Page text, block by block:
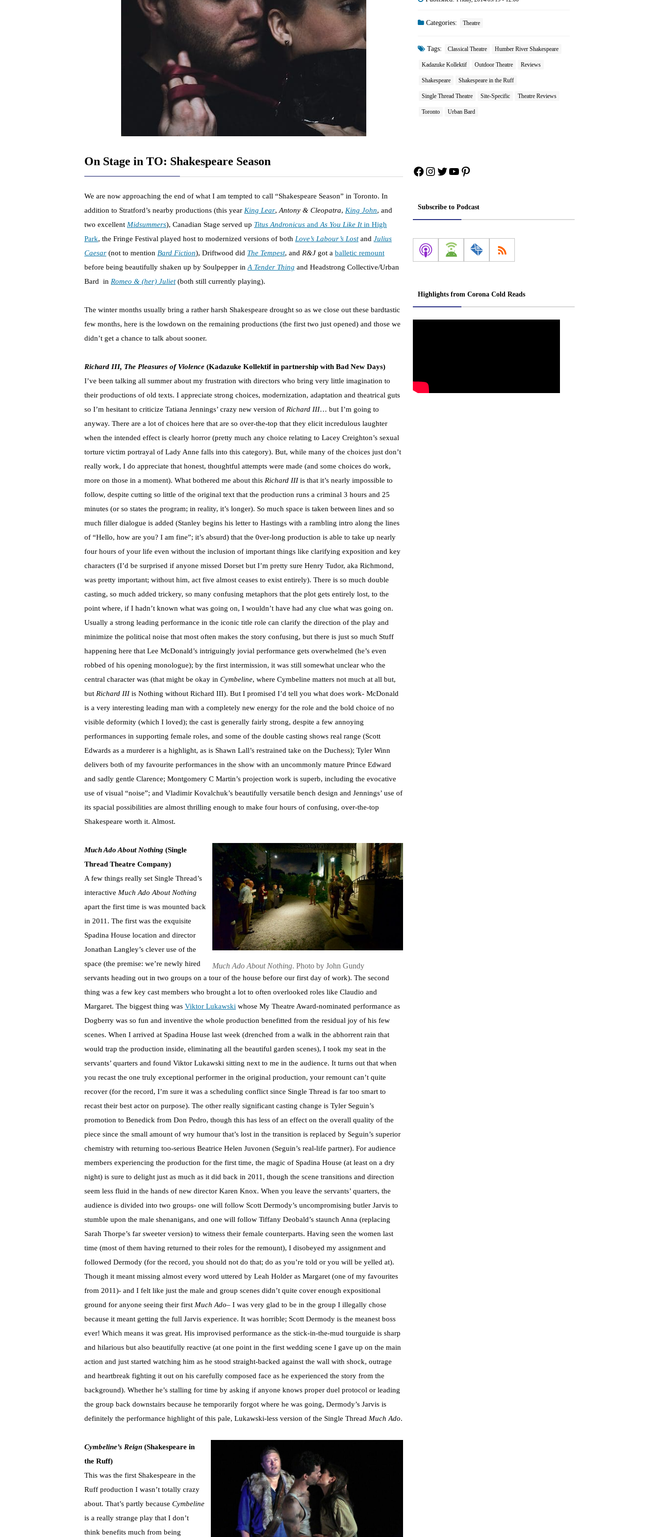
On Stage in TO: Shakespeare Season
We are now approaching the end of what I am tempted to call “Shakespeare Season” in Toronto. In
addition to Stratford’s nearby productions (this year King Lear,Antony & Cleopatra, King John, and
two excellent Midsummers), Canadian Stage served up Titus Andronicus andAs You Like Itin High
Park, the Fringe Festival played host to modernized versions of both Love’s Labour’s Lostand Julius
Caesar (not to mention Bard Fiction), Driftwood did The Tempest, and R&J got a balletic remount
before being beautifully shaken up by Soulpepper inA Tender Thing and Headstrong Collective/Urban
Bard in Romeo & (her) Juliet(both still currently playing).
The winter months usually bring a rather harsh Shakespeare drought so as we close out these bardtastic
few months, here is the lowdown on the remaining productions (the first two just opened) and those we
didn’t get a chance to talk about sooner.
Richard III, The Pleasures of Violence (Kadazuke Kollektif in partnership with Bad New Days)
I’ve been talking all summer about my frustration with directors who bring very little imagination to
their productions of old texts. I appreciate strong choices, modernization, adaptation and theatrical guts
so I’m hesitant to criticize Tatiana Jennings’ crazy new version of Richard III… but I’m going to
anyway. There are a lot of choices here that are so over-the-top that they elicit incredulous laughter
when the intended effect is clearly horror (pretty much any choice relating to Lacey Creighton’s sexual
torture victim portrayal of Lady Anne falls into this category). But, while many of the choices just don’t
really work, I do appreciate that honest, thoughtful attempts were made (and some choices do work,
more on those in a moment). What bothered me about this Richard IIIis that it’s nearly impossible to
follow, despite cutting so little of the original text that the production runs a criminal 3 hours and 25
minutes (or so states the program; in reality, it’s longer). So much space is taken between lines and so
much filler dialogue is added (Stanley begins his letter to Hastings with a rambling intro along the lines
of “Hello, how are you? I am fine”; it’s absurd) that the 0ver-long production is able to take up nearly
four hours of your life even without the inclusion of important things like clarifying exposition and key
characters (I’d be surprised if anyone missed Dorset but I’m pretty sure Henry Tudor, aka Richmond,
was pretty important; without him, act five almost ceases to exist entirely). There is so much double
casting, so much added trickery, so many confusing metaphors that the plot gets entirely lost, to the
point where, if I hadn’t known what was going on, I wouldn’t have had any clue what was going on.
Usually a strong leading performance in the iconic title role can clarify the direction of the play and
minimize the political noise that most often makes the story confusing, but there is just so much Stuff
happening here that Lee McDonald’s intriguingly jovial performance gets overwhelmed (he’s even
robbed of his opening monologue); by the first intermission, it was still somewhat unclear who the
central character was (that might be okay in Cymbeline, where Cymbeline matters not much at all but,
but Richard IIIis Nothing without Richard III). But I promised I’d tell you what does work- McDonald
is a very interesting leading man with a completely new energy for the role and the bold choice of no
visible deformity (which I loved); the cast is generally fairly strong, despite a few annoying
performances in supporting female roles, and some of the double casting shows real range (Scott
Edwards as a murderer is a highlight, as is Shawn Lall’s restrained take on the Duchess); Tyler Winn
delivers both of my favourite performances in the show with an uncommonly mature Prince Edward
and sadly gentle Clarence; Montgomery C Martin’s projection work is superb, including the evocative
use of visual “noise”; and Vladimir Kovalchuk’s beautifully versatile bench design and Jennings’ use of
its spacial possibilities are almost thrilling enough to make four hours of confusing, over-the-top
Shakespeare worth it. Almost.
Much Ado About Nothing. Photo by John Gundy
Much Ado About Nothing (Single
Thread Theatre Company)
A few things really set Single Thread’s
interactive Much Ado About Nothing
apart the first time is was mounted back
in 2011. The first was the exquisite
Spadina House location and director
Jonathan Langley’s clever use of the
space (the premise: we’re newly hired
servants heading out in two groups on a tour of the house before our first day of work). The second
thing was a few key cast members who brought a lot to often overlooked roles like Claudio and
Margaret. The biggest thing was Viktor Lukawski whose My Theatre Award-nominated performance as
Dogberry was so fun and inventive the whole production benefitted from the residual joy of his few
scenes. When I arrived at Spadina House last week (drenched from a walk in the abhorrent rain that
would trap the production inside, eliminating all the beautiful garden scenes), I took my seat in the
servants’ quarters and found Viktor Lukawski sitting next to me in the audience. It turns out that when
you recast the one truly exceptional performer in the original production, your remount can’t quite
recover (for the record, I’m sure it was a scheduling conflict since Single Thread is far too smart to
recast their best actor on purpose). The other really significant casting change is Tyler Seguin’s
promotion to Benedick from Don Pedro, though this has less of an effect on the overall quality of the
piece since the small amount of wry humour that’s lost in the transition is replaced by Seguin’s superior
chemistry with returning too-serious Beatrice Helen Juvonen (Seguin’s real-life partner). For audience
members experiencing the production for the first time, the magic of Spadina House (at least on a dry
night) is sure to delight just as much as it did back in 2011, though the scene transitions and direction
seem less fluid in the hands of new director Karen Knox. When you leave the servants’ quarters, the
audience is divided into two groups- one will follow Scott Dermody’s uncompromising butler Jarvis to
stumble upon the male shenanigans, and one will follow Tiffany Deobald’s staunch Anna (replacing
Sarah Thorpe’s far sweeter version) to witness their female counterparts. Having seen the women last
time (most of them having returned to their roles for the remount), I disobeyed my assignment and
followed Dermody (for the record, you should not do that; do as you’re told or you will be yelled at).
Though it meant missing almost every word uttered by Leah Holder as Margaret (one of my favourites
from 2011)- and I felt like just the male and group scenes didn’t quite cover enough expositional
ground for anyone seeing their first Much Ado– I was very glad to be in the group I illegally chose
because it meant getting the full Jarvis experience. It was horrible; Scott Dermody is the meanest boss
ever! Which means it was great. His improvised performance as the stick-in-the-mud tourguide is sharp
and hilarious but also beautifully reactive (at one point in the first wedding scene I gave up on the main
action and just started watching him as he stood straight-backed against the wall with shock, outrage
and heartbreak fighting it out on his carefully composed face as he experienced the story from the
background). Whether he’s stalling for time by asking if anyone knows proper duel protocol or leading
the group back downstairs because he temporarily forgot where he was going, Dermody’s Jarvis is
definitely the performance highlight of this pale, Lukawski-less version of the Single Thread Much Ado.
Cymbeline’s Reign (Shakespeare in
the Ruff)
This was the first Shakespeare in the
Ruff production I wasn’t totally crazy
about. That’s partly because Cymbeline
is a really strange play that I don’t
think benefits much from being
Categories: Theatre
Tags: Classical Theatre Humber River Shakespeare
Kadazuke Kollektif Outdoor Theatre Reviews
Shakespeare Shakespeare in the Ruff
Single Thread Theatre Site-Specific Theatre Reviews
Toronto Urban Bard
Facebook
Instagram
Twitter
YouTube
Pinterest
Subscribe to Podcast
Highlights from Corona Cold Reads